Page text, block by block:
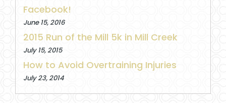
Facebook!
June 15, 2016
2015 Run of the Mill 5k in Mill Creek
July 15, 2015
How to Avoid Overtraining Injuries
July 23, 2014